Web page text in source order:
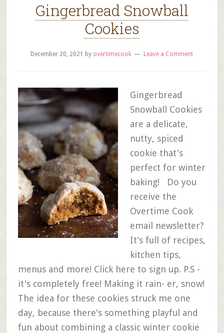
Gingerbread Snowball
Cookies
December 20, 2021 by overtimecook Leave a Comment
Gingerbread
Snowball Cookies
are a delicate,
nutty, spiced
cookie that's
perfect for winter
baking! Do you
receive the
Overtime Cook
email newsletter?
It’s full of recipes,
kitchen tips,
menus and more! Click here to sign up. P.S -
it's completely free! Making it rain- er, snow!
The idea for these cookies struck me one
day, because there's something playful and
fun about combining a classic winter cookie